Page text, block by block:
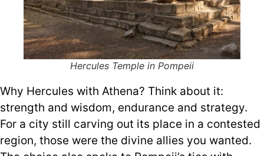
Hercules Temple in Pompeii
Why Hercules with Athena? Think about it:
strength and wisdom, endurance and strategy.
For a city still carving out its place in a contested
region, those were the divine allies you wanted.